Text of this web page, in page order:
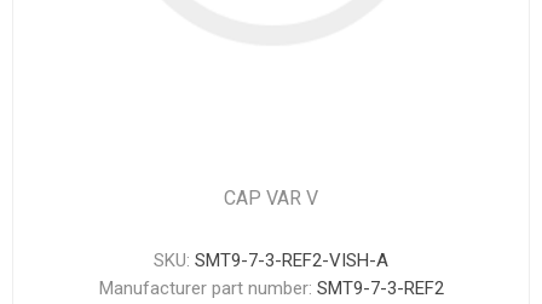
CAP VAR V
SKU: SMT9-7-3-REF2-VISH-A
Manufacturer part number: SMT9-7-3-REF2